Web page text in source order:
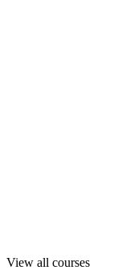
View all courses